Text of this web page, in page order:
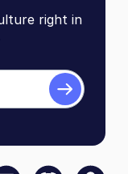
right in